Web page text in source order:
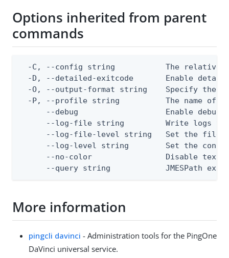
Options inherited from parent
commands
-C, --config string           The relative
-D, --detailed-exitcode       Enable
-O, --output-format string    Specify the
-P, --profile string          The name of
--debug                   Enable debug
--log-file string         Write logs
--log-file-level string   Set the file
--log-level string        Set the
--no-color                Disable text
--query string            JMESPath
More information
pingcli davinci - Administration tools for the PingOne
DaVinci universal service.